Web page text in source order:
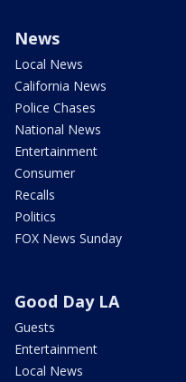
News
Local News
California News
Police Chases
National News
Entertainment
Consumer
Recalls
Politics
FOX News Sunday
Good Day LA
Guests
Entertainment
Local News